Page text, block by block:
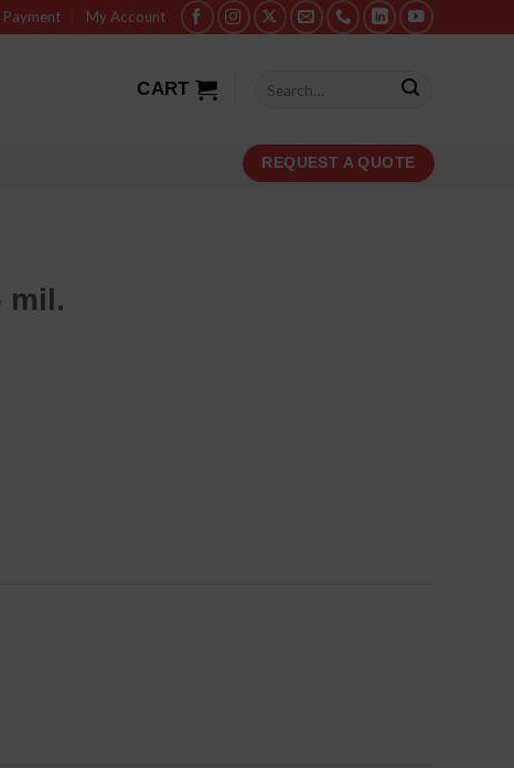
Payment My Account
CART
REQUEST A QUOTE
mil.